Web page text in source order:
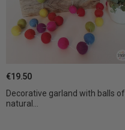
Decorative garland with balls of
natural...
€19.50